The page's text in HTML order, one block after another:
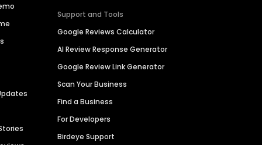
Support and Tools
Google Reviews Calculator
AI Review Response Generator
Google Review Link Generator
Scan Your Business
Find a Business
For Developers
Birdeye Support